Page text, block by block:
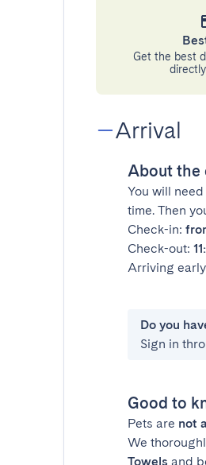
Get the best
Arrival
About the
You will
time. Then
Check-in:
Check-out:
Arriving
Do you
Sign in
Good to
Pets are not
We
Towels and